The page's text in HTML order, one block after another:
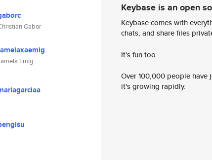
Gabor
Emig
Keybase is an open
Keybase comes with
chats, and share files
It's fun too.
Over 100,000 people
it's growing rapidly.